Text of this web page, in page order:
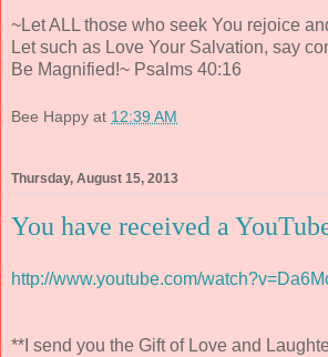
~Let ALL those who seek You rejoice
Let such as Love Your Salvation, say
Be Magnified!~ Psalms 40:16
Bee Happy at 12:39 AM
Thursday, August 15, 2013
You have received a
http://www.youtube.com/
**I send you the Gift of Love and